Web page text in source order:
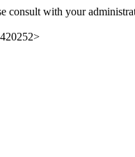
consult with your